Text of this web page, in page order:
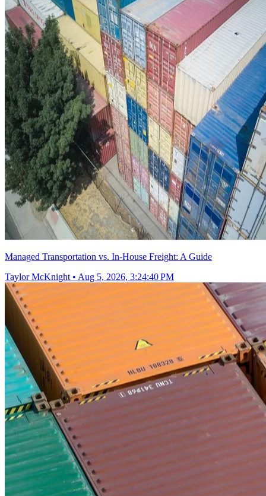
Managed Transportation vs. In-House Freight: A Guide
Taylor McKnight • Aug 5, 2026, 3:24:40 PM